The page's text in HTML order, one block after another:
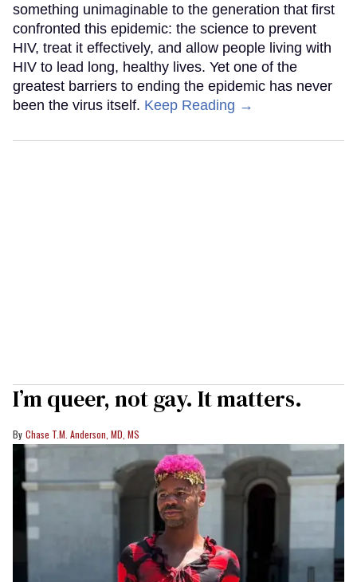
something unimaginable to the generation that first
confronted this epidemic: the science to prevent
HIV, treat it effectively, and allow people living with
HIV to lead long, healthy lives. Yet one of the
greatest barriers to ending the epidemic has never
been the virus itself. Keep Reading →
I’m queer, not gay. It matters.
Chase T.M. Anderson, MD, MS